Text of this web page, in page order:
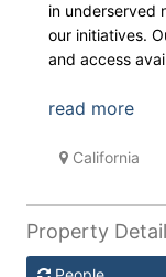
in underserved
our initiatives.
and access
read more
California
Property